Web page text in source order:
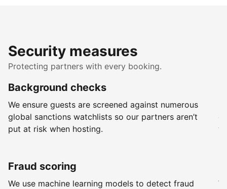
Security measures
Protecting partners with every booking.
Background checks
We ensure guests are screened against numerous
global sanctions watchlists so our partners aren’t
put at risk when hosting.
Fraud scoring
We use machine learning models to detect fraud